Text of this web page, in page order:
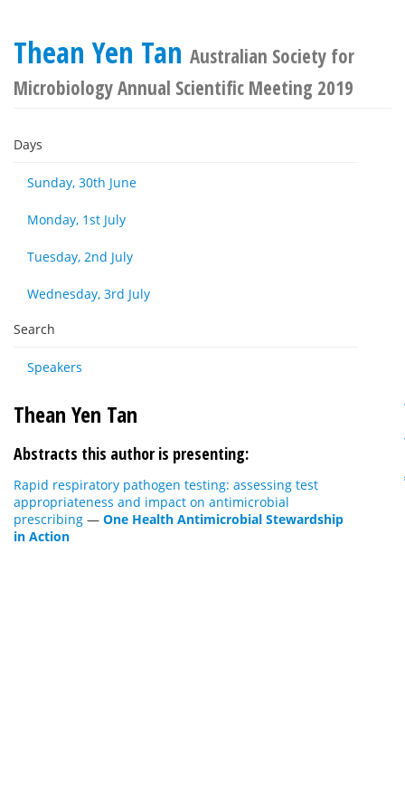
Thean Yen Tan Australian Society for
Microbiology Annual Scientific Meeting 2019
Days
Sunday, 30th June
Monday, 1st July
Tuesday, 2nd July
Wednesday, 3rd July
Search
Speakers
Thean Yen Tan
Abstracts this author is presenting:
Rapid respiratory pathogen testing: assessing test
appropriateness and impact on antimicrobial
prescribing — One Health Antimicrobial Stewardship
in Action